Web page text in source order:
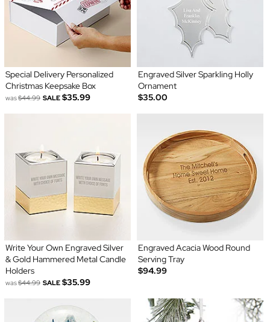
Special Delivery Personalized
Christmas Keepsake Box
was$44.99 SALE $35.99
Engraved Silver Sparkling Holly
Ornament
$35.00
Write Your Own Engraved Silver
& Gold Hammered Metal Candle
Holders
was$44.99 SALE $35.99
Engraved Acacia Wood Round
Serving Tray
$94.99